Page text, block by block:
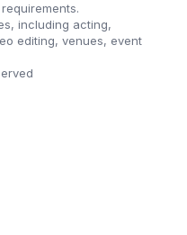
including acting,
editing, venues, event